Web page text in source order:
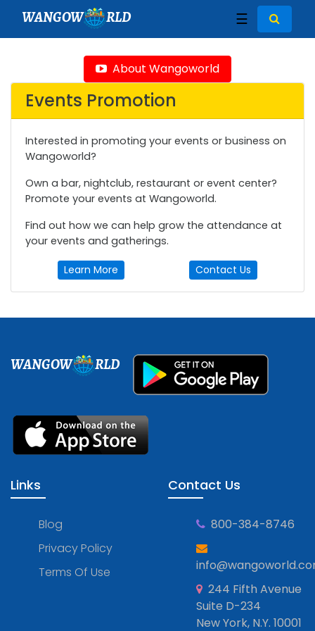
WANGOW RLD ☰
About Wangoworld
Events Promotion
Interested in promoting your events or business on
Wangoworld?
Own a bar, nightclub, restaurant or event center?
Promote your events at Wangoworld.
Find out how we can help grow the attendance at
your events and gatherings.
Learn More Contact Us
WANGOW RLD
Links
Blog
Privacy Policy
Terms Of Use
Contact Us
800-384-8746
244 Fifth Avenue
Suite D-234
New York, N.Y. 10001